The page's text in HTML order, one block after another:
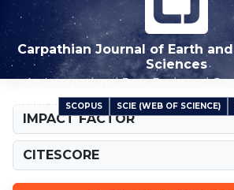
Carpathian Journal of Earth
Sciences
An International Peer-Reviewed
INDEXED IN SCOPUS SCIE (WEB OF SCIENCE)
IMPACT FACTOR
CITESCORE